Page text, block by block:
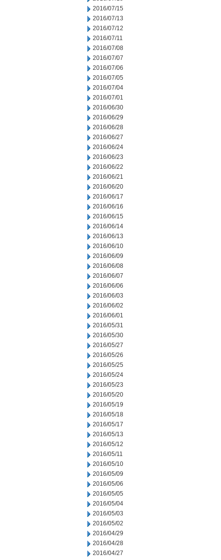
2016/07/15
2016/07/13
2016/07/12
2016/07/11
2016/07/08
2016/07/07
2016/07/06
2016/07/05
2016/07/04
2016/07/01
2016/06/30
2016/06/29
2016/06/28
2016/06/27
2016/06/24
2016/06/23
2016/06/22
2016/06/21
2016/06/20
2016/06/17
2016/06/16
2016/06/15
2016/06/14
2016/06/13
2016/06/10
2016/06/09
2016/06/08
2016/06/07
2016/06/06
2016/06/03
2016/06/02
2016/06/01
2016/05/31
2016/05/30
2016/05/27
2016/05/26
2016/05/25
2016/05/24
2016/05/23
2016/05/20
2016/05/19
2016/05/18
2016/05/17
2016/05/13
2016/05/12
2016/05/11
2016/05/10
2016/05/09
2016/05/06
2016/05/05
2016/05/04
2016/05/03
2016/05/02
2016/04/29
2016/04/28
2016/04/27